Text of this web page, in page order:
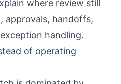
where review still
approvals, handoffs,
handling.
of operating